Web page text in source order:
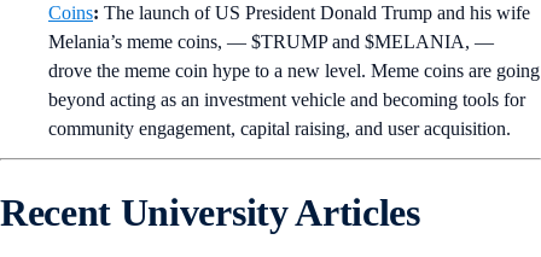
Coins: The launch of US President Donald Trump and his wife
Melania’s meme coins, — $TRUMP and $MELANIA, —
drove the meme coin hype to a new level. Meme coins are going
beyond acting as an investment vehicle and becoming tools for
community engagement, capital raising, and user acquisition.
Recent University Articles